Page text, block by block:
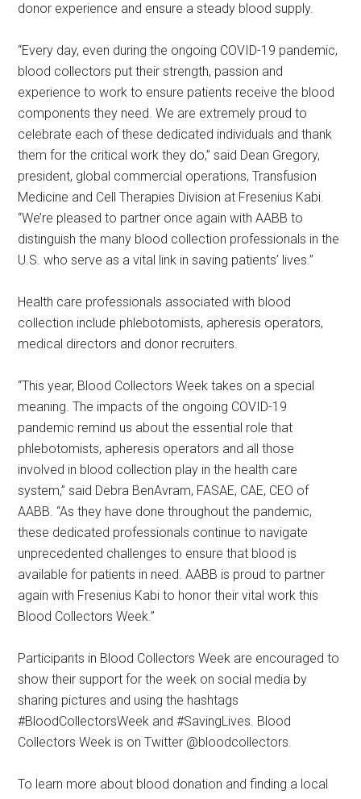
donor experience and ensure a steady blood supply.
“Every day, even during the ongoing COVID-19 pandemic,
blood collectors put their strength, passion and
experience to work to ensure patients receive the blood
components they need. We are extremely proud to
celebrate each of these dedicated individuals and thank
them for the critical work they do,” said Dean Gregory,
president, global commercial operations, Transfusion
Medicine and Cell Therapies Division at Fresenius Kabi.
“We’re pleased to partner once again with AABB to
distinguish the many blood collection professionals in the
U.S. who serve as a vital link in saving patients’ lives.”
Health care professionals associated with blood
collection include phlebotomists, apheresis operators,
medical directors and donor recruiters.
“This year, Blood Collectors Week takes on a special
meaning. The impacts of the ongoing COVID-19
pandemic remind us about the essential role that
phlebotomists, apheresis operators and all those
involved in blood collection play in the health care
system,” said Debra BenAvram, FASAE, CAE, CEO of
AABB. “As they have done throughout the pandemic,
these dedicated professionals continue to navigate
unprecedented challenges to ensure that blood is
available for patients in need. AABB is proud to partner
again with Fresenius Kabi to honor their vital work this
Blood Collectors Week.”
Participants in Blood Collectors Week are encouraged to
show their support for the week on social media by
sharing pictures and using the hashtags
#BloodCollectorsWeek and #SavingLives. Blood
Collectors Week is on Twitter @bloodcollectors.
To learn more about blood donation and finding a local